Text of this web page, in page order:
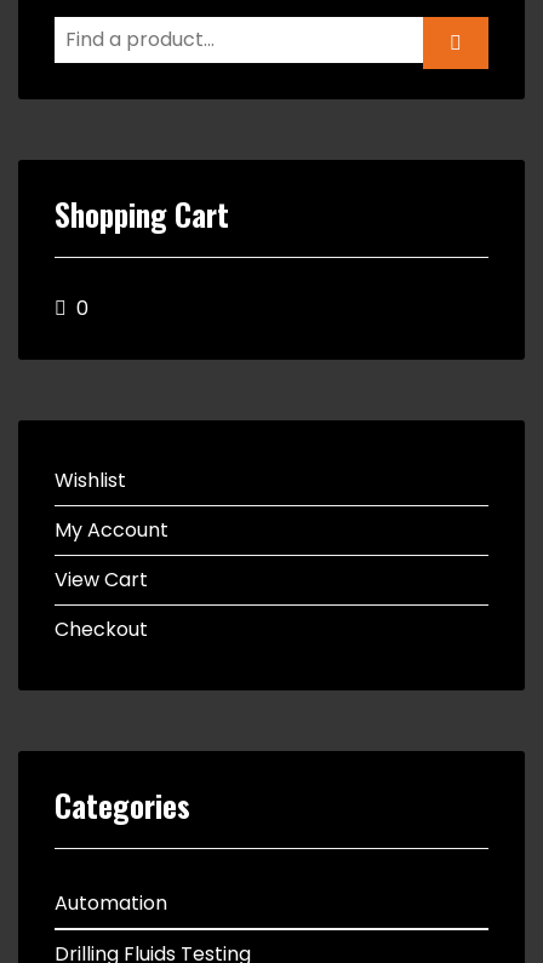
Shopping Cart
0
Wishlist
My Account
View Cart
Checkout
Categories
Automation
Drilling Fluids Testing